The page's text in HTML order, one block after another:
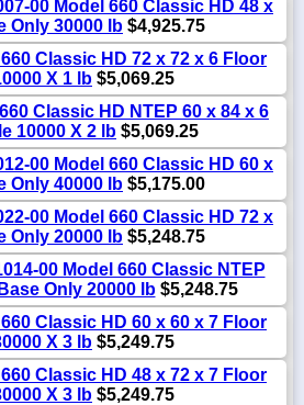
00 Model 660 Classic HD 48 x
Only 30000 lb $4,925.75
Classic HD 72 x 72 x 6 Floor
X 1 lb $5,069.25
Classic HD NTEP 60 x 84 x 6
10000 X 2 lb $5,069.25
00 Model 660 Classic HD 60 x
Only 40000 lb $5,175.00
00 Model 660 Classic HD 72 x
Only 20000 lb $5,248.75
00 Model 660 Classic NTEP
Only 20000 lb$5,248.75
Classic HD 60 x 60 x 7 Floor
X 3 lb $5,249.75
Classic HD 48 x 72 x 7 Floor
X 3 lb $5,249.75